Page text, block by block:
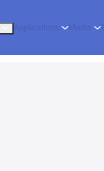
Applications Media